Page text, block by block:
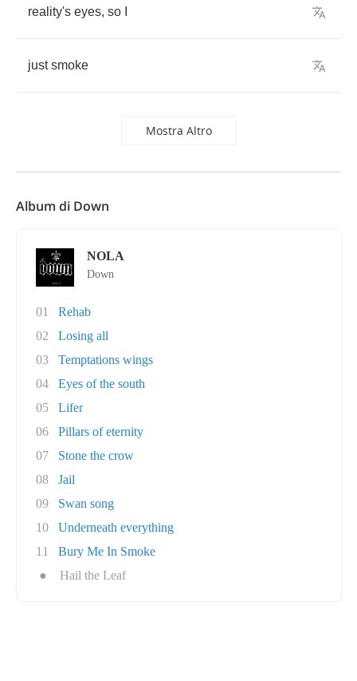
reality's eyes, so
just smoke
Mostra Altro
Album di Down
NOLA
Down
01
Rehab
02
Losing all
03
Temptations wings
04
Eyes of the south
05
Lifer
06
Pillars of eternity
07
Stone the crow
08
Jail
09
Swan song
10
Underneath everything
11
Bury Me In Smoke
●
Hail the Leaf